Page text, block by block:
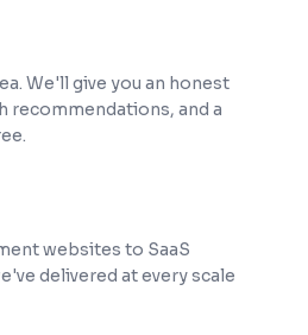
We'll give you an honest
recommendations, and a
websites to SaaS
delivered at every scale